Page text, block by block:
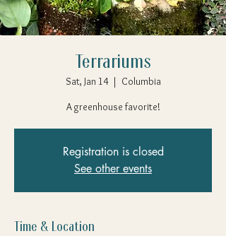
Terrariums
Sat, Jan 14
  |
Columbia
A greenhouse favorite!
Registration is closed
See other events
Time & Location